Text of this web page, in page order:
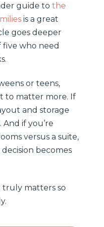
guide to the
is a great
goes deeper
five who need
or teens,
to matter more. If
and storage
if you’re
versus a suite,
becomes
truly matters so